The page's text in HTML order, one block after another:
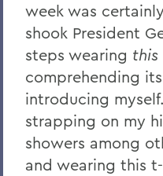
week was
shook President
steps wearing this
comprehending
introducing
strapping on my
showers among
and wearing this